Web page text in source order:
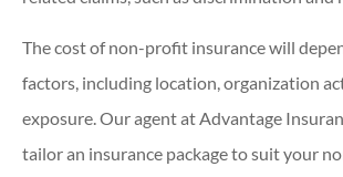
The cost of non-profit insurance will
factors, including location, organization
exposure. Our agent at Advantage
tailor an insurance package to suit your